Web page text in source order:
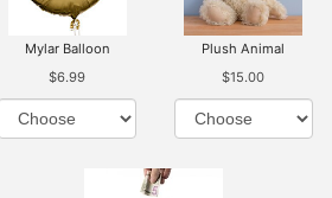
Mylar Balloon
$6.99
Plush Animal
$15.00